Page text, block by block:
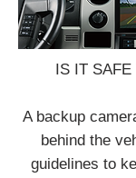
IS IT SAFE
A backup
behind the
guidelines to